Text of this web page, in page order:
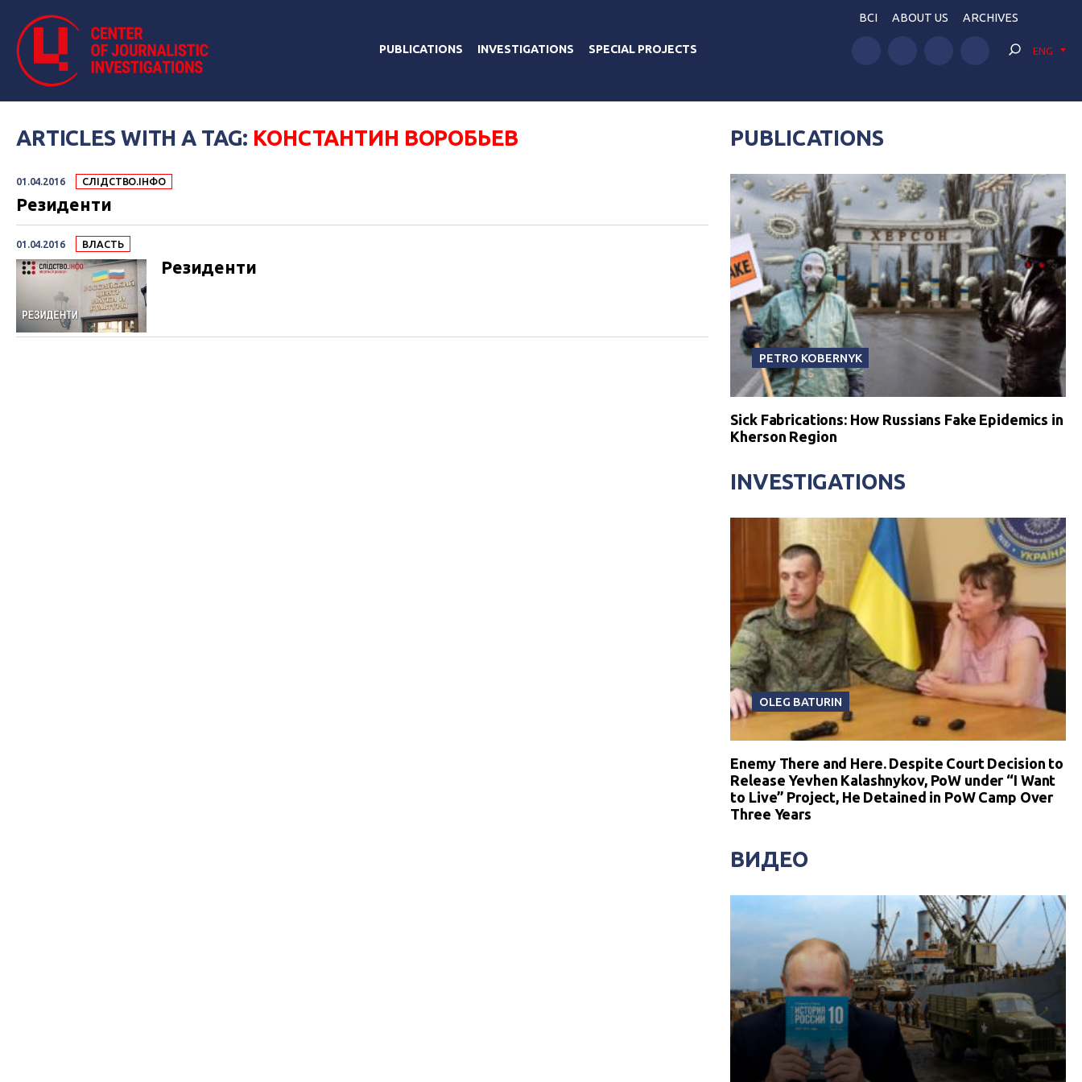
PUBLICATIONS INVESTIGATIONS SPECIAL PROJECTS
BCI ABOUT US ARCHIVES
ENG
ARTICLES WITH A TAG: КОНСТАНТИН ВОРОБЬЕВ
01.04.2016 СЛІДСТВО.ІНФО
Резиденти
01.04.2016 ВЛАСТЬ
Резиденти
PUBLICATIONS
PETRO KOBERNYK
Sick Fabrications: How Russians Fake Epidemics in
Kherson Region
INVESTIGATIONS
OLEG BATURIN
Enemy There and Here. Despite Court Decision to
Release Yevhen Kalashnykov, PoW under “I Want
to Live” Project, He Detained in PoW Camp Over
Three Years
ВИДЕО